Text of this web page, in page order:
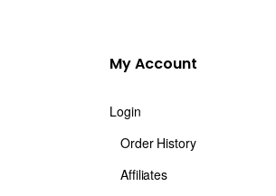
My Account
Login
Order History
Affiliates